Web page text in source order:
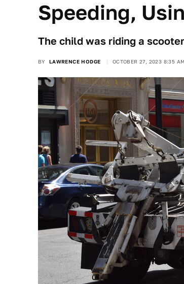
Speeding,
The child was riding a
BY LAWRENCE HODGE OCTOBER 27, 2023 8:35